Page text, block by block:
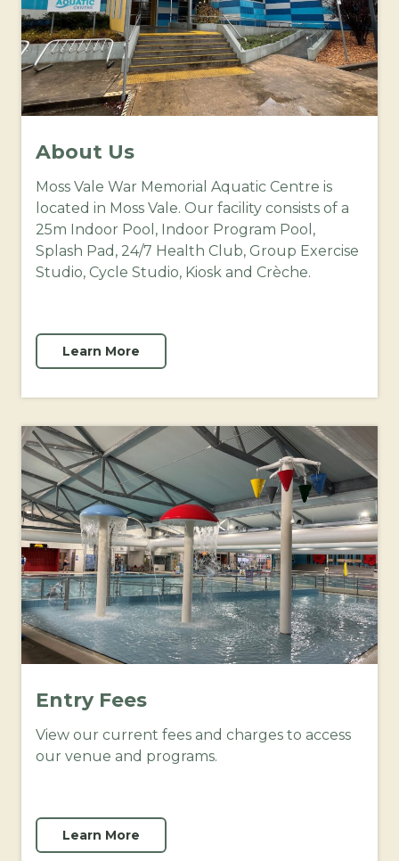
About Us
Moss Vale War Memorial Aquatic Centre is
located in Moss Vale. Our facility consists of a
25m Indoor Pool, Indoor Program Pool,
Splash Pad, 24/7 Health Club, Group Exercise
Studio, Cycle Studio, Kiosk and Crèche.
Learn More
Entry Fees
View our current fees and charges to access
our venue and programs.
Learn More